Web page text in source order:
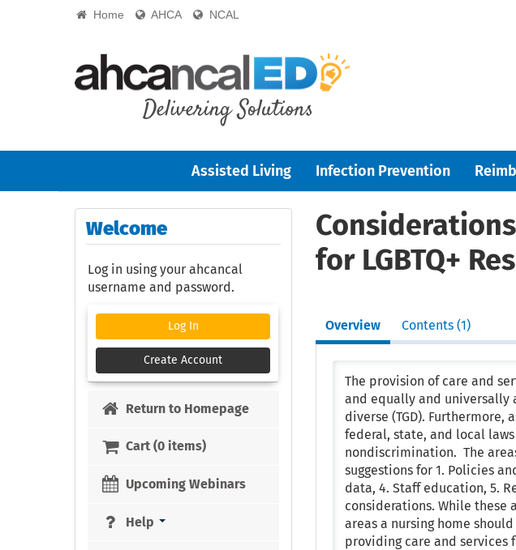
Home AHCA NCAL
Assisted Living Infection Prevention
for LGBTQ+
Overview Contents (1)
The provision of care and
and equally and universally
diverse (TGD).
federal, state, and local
nondiscrimination. The
suggestions for 1. Policies
data, 4. Staff education, 5.
considerations. While
areas a nursing home
providing care and services
Welcome
Log in using your ahcancal
username and password.
Log In
Create Account
Return to Homepage
Cart (0 items)
Upcoming Webinars
Help